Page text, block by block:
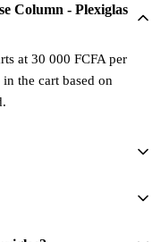
Column - Plexiglas
at 30 000 FCFA per
the cart based on